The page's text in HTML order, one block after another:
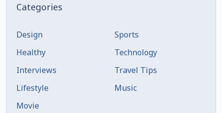
Categories
Design
Healthy
Interviews
Lifestyle
Movie
Sports
Technology
Travel Tips
Music